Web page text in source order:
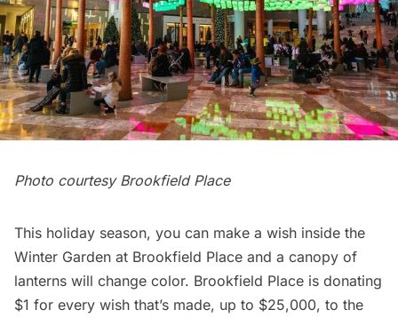
Photo courtesy Brookfield Place
This holiday season, you can make a wish inside the
Winter Garden at Brookfield Place and a canopy of
lanterns will change color. Brookfield Place is donating
$1 for every wish that’s made, up to $25,000, to the